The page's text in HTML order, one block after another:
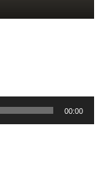
00:00